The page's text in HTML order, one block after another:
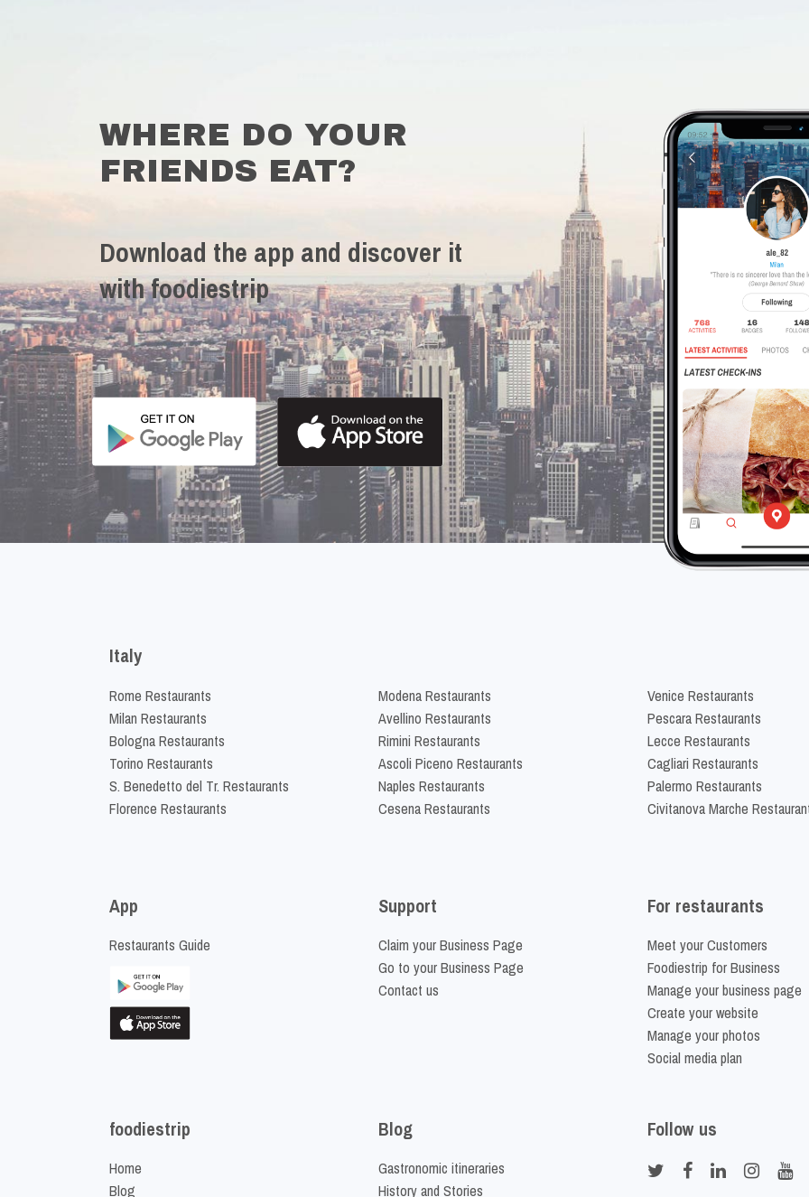
WHERE DO YOUR
FRIENDS EAT?
Download the app and discover it
with foodiestrip
Italy
Rome Restaurants
Milan Restaurants
Bologna Restaurants
Torino Restaurants
S. Benedetto del Tr. Restaurants
Florence Restaurants
Modena Restaurants
Avellino Restaurants
Rimini Restaurants
Ascoli Piceno Restaurants
Naples Restaurants
Cesena Restaurants
Venice Restaurants
Pescara Restaurants
Lecce Restaurants
Cagliari Restaurants
Palermo Restaurants
Civitanova Marche
App
Restaurants Guide
Support
Claim your Business Page
Go to your Business Page
Contact us
For restaurants
Meet your Customers
Foodiestrip for Business
Manage your business page
Create your website
Manage your photos
Social media plan
foodiestrip
Home
Blog
Blog
Gastronomic itineraries
History and Stories
Follow us